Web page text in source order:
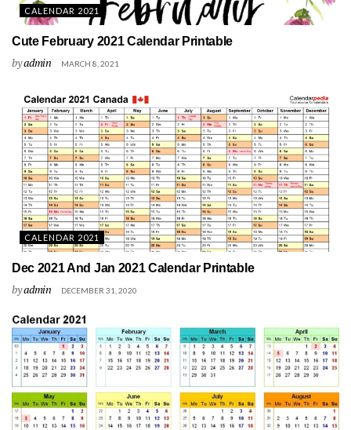
CALENDAR 2021
Cute February 2021 Calendar Printable
byadmin MARCH 8, 2021
CALENDAR 2021
Dec 2021 And Jan 2021 Calendar Printable
byadmin DECEMBER 31, 2020